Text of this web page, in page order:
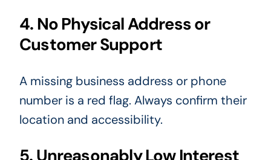
4. No Physical Address or
Customer Support
A missing business address or phone
number is a red flag. Always confirm their
location and accessibility.
5. Unreasonably Low Interest